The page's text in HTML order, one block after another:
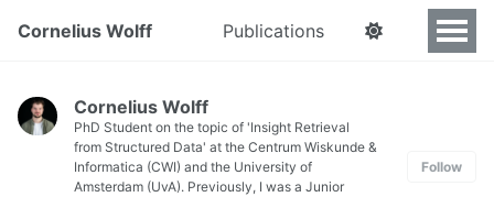
Cornelius Wolff Publications
Cornelius Wolff
PhD Student on the topic of 'Insight Retrieval
from Structured Data' at the Centrum Wiskunde &
Informatica (CWI) and the University of
Amsterdam (UvA). Previously, I was a Junior
Follow